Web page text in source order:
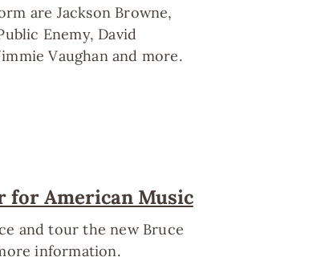
are Jackson Browne,
Enemy, David
Vaughan and more.
for American Music
and tour the new Bruce
information.